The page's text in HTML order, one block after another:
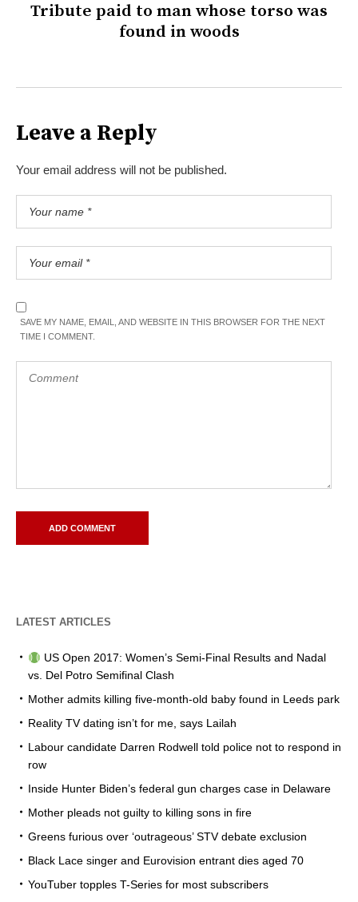
Tribute paid to man whose torso was
found in woods
Leave a Reply
Your email address will not be published.
SAVE MY NAME, EMAIL, AND WEBSITE IN THIS BROWSER FOR THE NEXT
TIME I COMMENT.
LATEST ARTICLES
US Open 2017: Women’s Semi-Final Results and Nadal
vs. Del Potro Semifinal Clash
Mother admits killing five-month-old baby found in Leeds park
Reality TV dating isn’t for me, says Lailah
Labour candidate Darren Rodwell told police not to respond in
row
Inside Hunter Biden’s federal gun charges case in Delaware
Mother pleads not guilty to killing sons in fire
Greens furious over ‘outrageous’ STV debate exclusion
Black Lace singer and Eurovision entrant dies aged 70
YouTuber topples T-Series for most subscribers